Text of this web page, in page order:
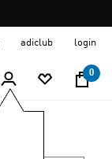
adiclub login
0